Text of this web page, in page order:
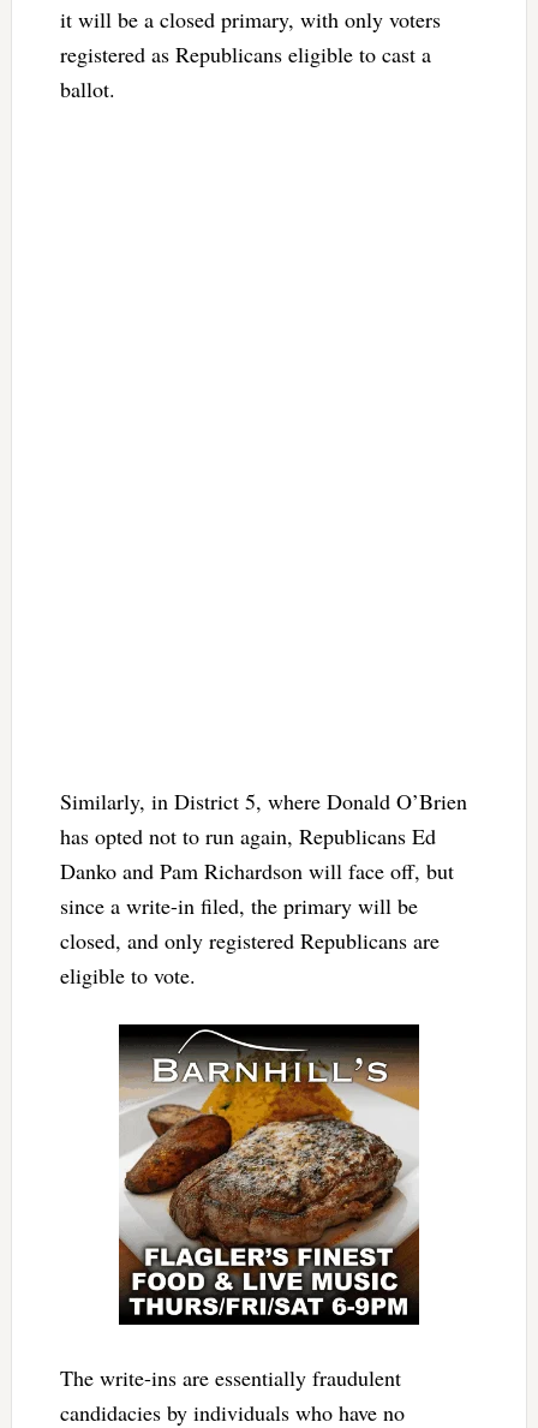
it will be a closed primary, with only voters
registered as Republicans eligible to cast a
ballot.
Similarly, in District 5, where Donald O’Brien
has opted not to run again, Republicans Ed
Danko and Pam Richardson will face off, but
since a write-in filed, the primary will be
closed, and only registered Republicans are
eligible to vote.
The write-ins are essentially fraudulent
candidacies by individuals who have no